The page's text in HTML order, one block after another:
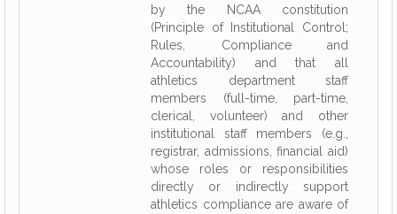
by the NCAA constitution
(Principle of Institutional Control;
Rules, Compliance and
Accountability) and that all
athletics department staff
members (full-time, part-time,
clerical, volunteer) and other
institutional staff members (e.g.,
registrar, admissions, financial aid)
whose roles or responsibilities
directly or indirectly support
athletics compliance are aware of